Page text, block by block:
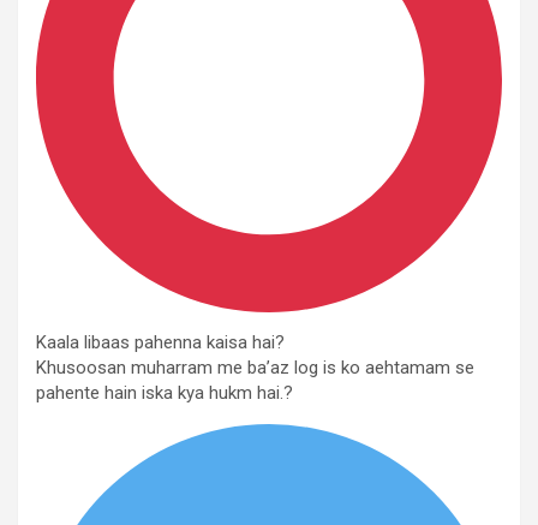
Kaala libaas pahenna kaisa hai?
Khusoosan muharram me ba’az log is ko aehtamam se
pahente hain iska kya hukm hai.?